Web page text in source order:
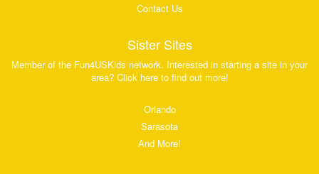
Contact Us
Sister Sites
Member of the Fun4USKids network. Interested in starting a site in your
area? Click here to find out more!
Orlando
Sarasota
And More!